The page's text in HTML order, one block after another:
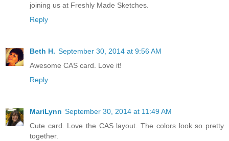
joining us at Freshly Made Sketches.
Reply
Beth H. September 30, 2014 at 9:56 AM
Awesome CAS card. Love it!
Reply
MariLynn September 30, 2014 at 11:49 AM
Cute card. Love the CAS layout. The colors look so pretty
together.